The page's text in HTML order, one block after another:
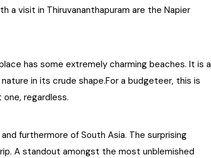
a visit in Thiruvananthapuram are the Napier
has some extremely charming beaches. It is a
in its crude shape.For a budgeteer, this is
regardless.
furthermore of South Asia. The surprising
A standout amongst the most unblemished